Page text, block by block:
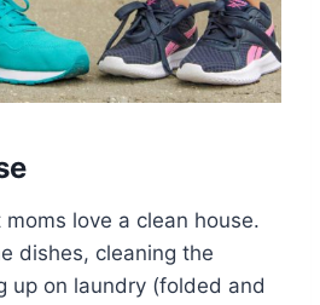
moms love a clean house.
dishes, cleaning the
up on laundry (folded and